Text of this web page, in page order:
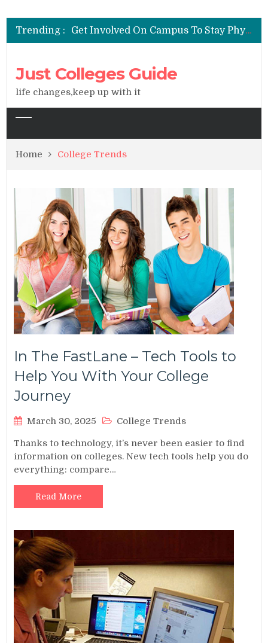
Trending :
Get Involved On Campus To Stay Physically & Emotionally Healthy
Widen Your Career Options With A Liberal Arts Degree
Just Colleges Guide
life changes,keep up with it
Home College Trends
In The FastLane – Tech Tools to
Help You With Your College
Journey
March 30, 2025 College Trends
Thanks to technology, it’s never been easier to find
information on colleges. New tech tools help you do
everything: compare…
Read More